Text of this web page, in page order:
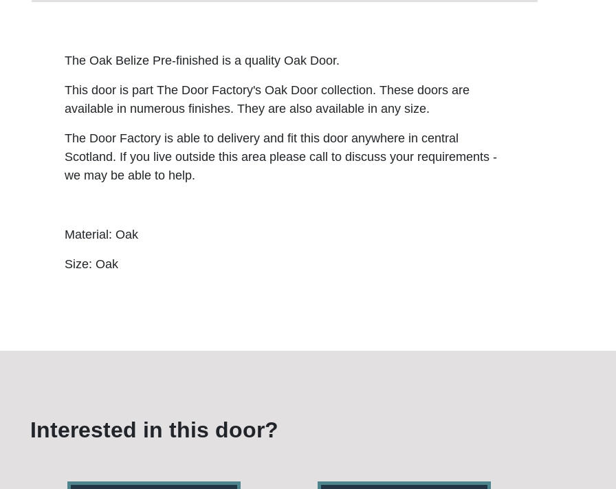
The Oak Belize Pre-finished is a quality Oak Door.
This door is part The Door Factory's Oak Door collection. These doors are
available in numerous finishes. They are also available in any size.
The Door Factory is able to delivery and fit this door anywhere in central
Scotland. If you live outside this area please call to discuss your requirements -
we may be able to help.
Material: Oak
Size: Oak
Interested in this door?